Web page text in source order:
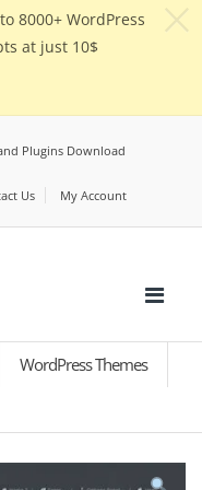
8000+ WordPress
at just 10$
Plugins Download
Us My Account
WordPress Themes